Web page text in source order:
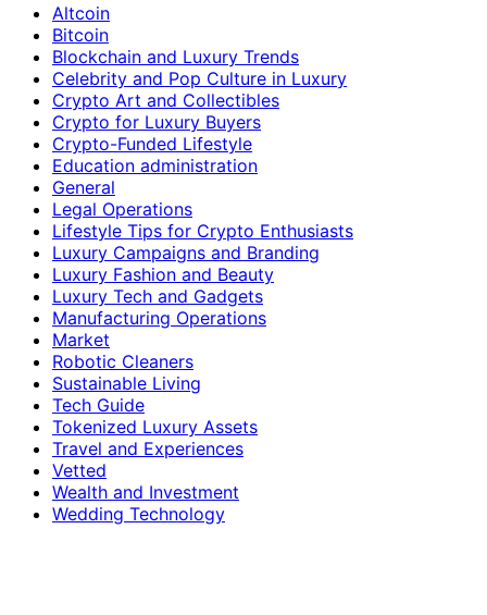
Altcoin
Bitcoin
Blockchain and Luxury Trends
Celebrity and Pop Culture in Luxury
Crypto Art and Collectibles
Crypto for Luxury Buyers
Crypto-Funded Lifestyle
Education administration
General
Legal Operations
Lifestyle Tips for Crypto Enthusiasts
Luxury Campaigns and Branding
Luxury Fashion and Beauty
Luxury Tech and Gadgets
Manufacturing Operations
Market
Robotic Cleaners
Sustainable Living
Tech Guide
Tokenized Luxury Assets
Travel and Experiences
Vetted
Wealth and Investment
Wedding Technology